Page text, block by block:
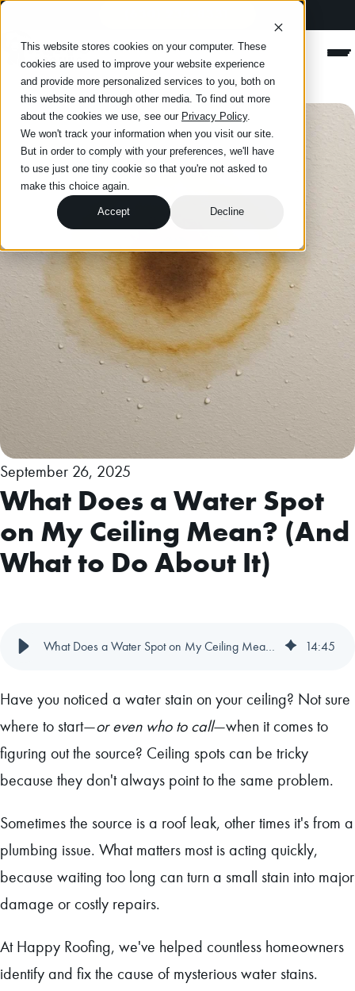
This website stores cookies on your computer. These
cookies are used to improve your website experience
and provide more personalized services to you, both on
this website and through other media. To find out more
about the cookies we use, see our Privacy Policy.
We won't track your information when you visit our site.
But in order to comply with your preferences, we'll have
to use just one tiny cookie so that you're not asked to
make this choice again.
Accept Decline
Happy Roofing
September 26, 2025
What Does a Water Spot
on My Ceiling Mean? (And
What to Do About It)
What Does a Water Spot on My Ceiling Mean? (And What to Do About It) 14:45
Have you noticed a water stain on your ceiling? Not sure
where to start—or even who to call—when it comes to
figuring out the source? Ceiling spots can be tricky
because they don't always point to the same problem.
Sometimes the source is a roof leak, other times it's from a
plumbing issue. What matters most is acting quickly,
because waiting too long can turn a small stain into major
damage or costly repairs.
At Happy Roofing, we've helped countless homeowners
identify and fix the cause of mysterious water stains.